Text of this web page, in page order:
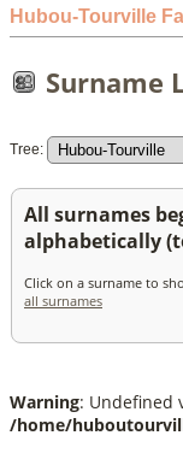
Hubou-Tourville
Surname
Tree:
All surnames
alphabetically
Click on a surname to
all surnames
Warning: Undefined
/home/